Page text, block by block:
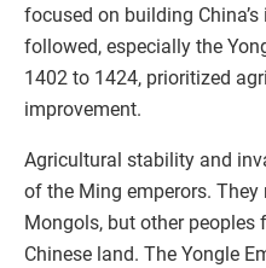
focused on building
followed, especially the
1402 to 1424, prioritized
improvement.
Agricultural stability and
of the Ming emperors.
Mongols, but other peoples
Chinese land. The Yongle